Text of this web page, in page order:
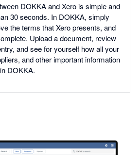
DOKKA and Xero is simple and
30 seconds. In DOKKA, simply
the terms that Xero presents, and
Upload a document, review
and see for yourself how all your
and other important information
DOKKA.